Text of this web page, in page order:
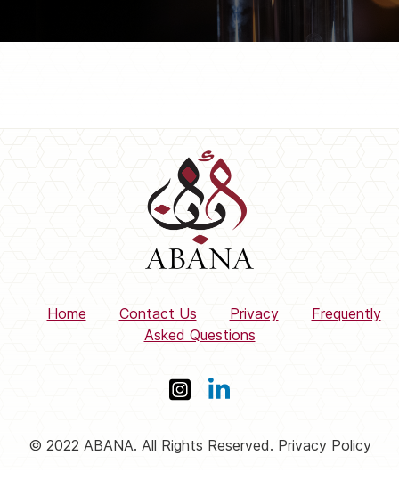
Home Contact Us Privacy
Frequently
Asked Questions
© 2022 ABANA. All Rights Reserved. Privacy Policy